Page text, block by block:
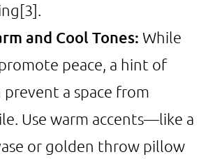
[3]
and Cool Tones: While
peace, a hint of
a space from
Use warm accents—like a
or golden throw pillow